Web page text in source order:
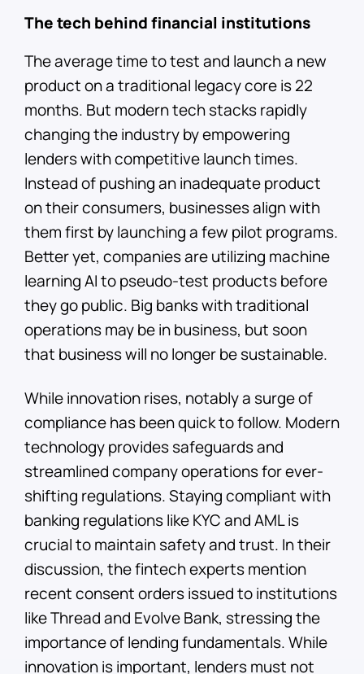
The tech behind financial institutions
The average time to test and launch a new
product on a traditional legacy core is 22
months. But modern tech stacks rapidly
changing the industry by empowering
lenders with competitive launch times.
Instead of pushing an inadequate product
on their consumers, businesses align with
them first by launching a few pilot programs.
Better yet, companies are utilizing machine
learning AI to pseudo-test products before
they go public. Big banks with traditional
operations may be in business, but soon
that business will no longer be sustainable.
While innovation rises, notably a surge of
compliance has been quick to follow. Modern
technology provides safeguards and
streamlined company operations for ever-
shifting regulations. Staying compliant with
banking regulations like KYC and AML is
crucial to maintain safety and trust. In their
discussion, the fintech experts mention
recent consent orders issued to institutions
like Thread and Evolve Bank, stressing the
importance of lending fundamentals. While
innovation is important, lenders must not